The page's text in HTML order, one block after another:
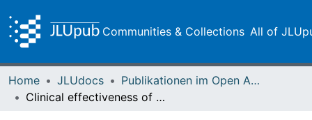
Communities & Collections All of
Home JLUdocs
Publikationen im Open Access gefördert durch die UB
Clinical effectiveness of pit and fissure sealants in primary and permanent teeth of children and adolescents: an umbrella review